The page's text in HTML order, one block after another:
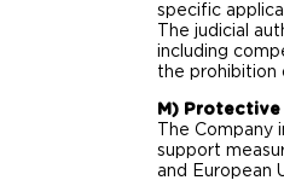
specific
The judicial
including
the prohibition
M) Protective
The
support
and European